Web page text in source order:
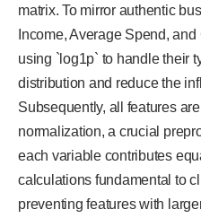
matrix. To mirror authentic
Income, Average Spend,
using `log1p` to handle their
distribution and reduce the
Subsequently, all features
normalization, a crucial
each variable contributes
calculations fundamental to
preventing features with